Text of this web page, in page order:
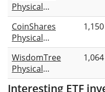
Physical
Staked
Solana
CoinShares
Physical
Bitcoin
1,150
WisdomTree
Physical
Bitcoin
1,064
Interesting ETF